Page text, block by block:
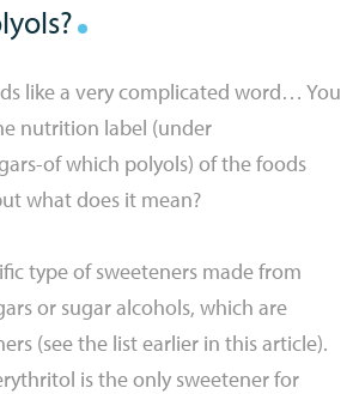
like a very complicated word… You
nutrition label (under
of which polyols) of the foods
what does it mean?
type of sweeteners made from
or sugar alcohols, which are
(see the list earlier in this article).
is the only sweetener for